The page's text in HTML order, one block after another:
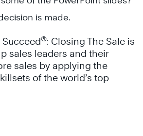
is made.
®: Closing The Sale is
sales leaders and their
sales by applying the
of the world’s top